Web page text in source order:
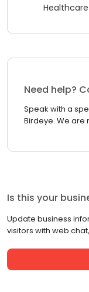
Healthcare
Need help?
Speak with a
Birdeye. We
Is this your
Update business
visitors with web